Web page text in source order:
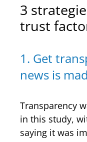
3
trust
1. Get
news is
Transparency
in this study,
saying it was